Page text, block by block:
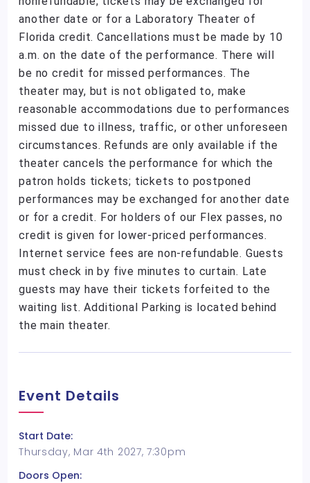
another date or for a Laboratory Theater of
Florida credit. Cancellations must be made by 10
a.m. on the date of the performance. There will
be no credit for missed performances. The
theater may, but is not obligated to, make
reasonable accommodations due to performances
missed due to illness, traffic, or other unforeseen
circumstances. Refunds are only available if the
theater cancels the performance for which the
patron holds tickets; tickets to postponed
performances may be exchanged for another date
or for a credit. For holders of our Flex passes, no
credit is given for lower-priced performances.
Internet service fees are non-refundable. Guests
must check in by five minutes to curtain. Late
guests may have their tickets forfeited to the
waiting list. Additional Parking is located behind
the main theater.
Event Details
Start Date:
Thursday, Mar 4th 2027, 7:30pm
Doors Open: